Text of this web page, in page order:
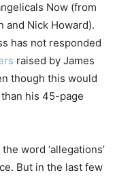
Now (from
and Nick Howard).
has not responded
raised by James
though this would
his 45-page
word ‘allegations’
But in the last few